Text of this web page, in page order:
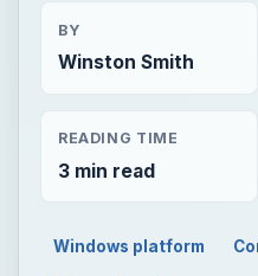
BY
Winston Smith
READING TIME
3 min read
Windows platform